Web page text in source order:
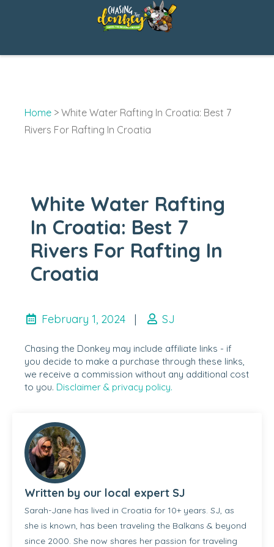
Home > White Water Rafting In Croatia: Best 7
Rivers For Rafting In Croatia
White Water Rafting
In Croatia: Best 7
Rivers For Rafting In
Croatia
February 1, 2024 | SJ
Chasing the Donkey may include affiliate links - if
you decide to make a purchase through these links,
we receive a commission without any additional cost
to you. Disclaimer & privacy policy.
Written by our local expert SJ
Sarah-Jane has lived in Croatia for 10+ years. SJ, as
she is known, has been traveling the Balkans & beyond
since 2000. She now shares her passion for traveling